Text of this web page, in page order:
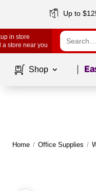
Up to
in store
a store near you
Shop
Home / Office Supplies /